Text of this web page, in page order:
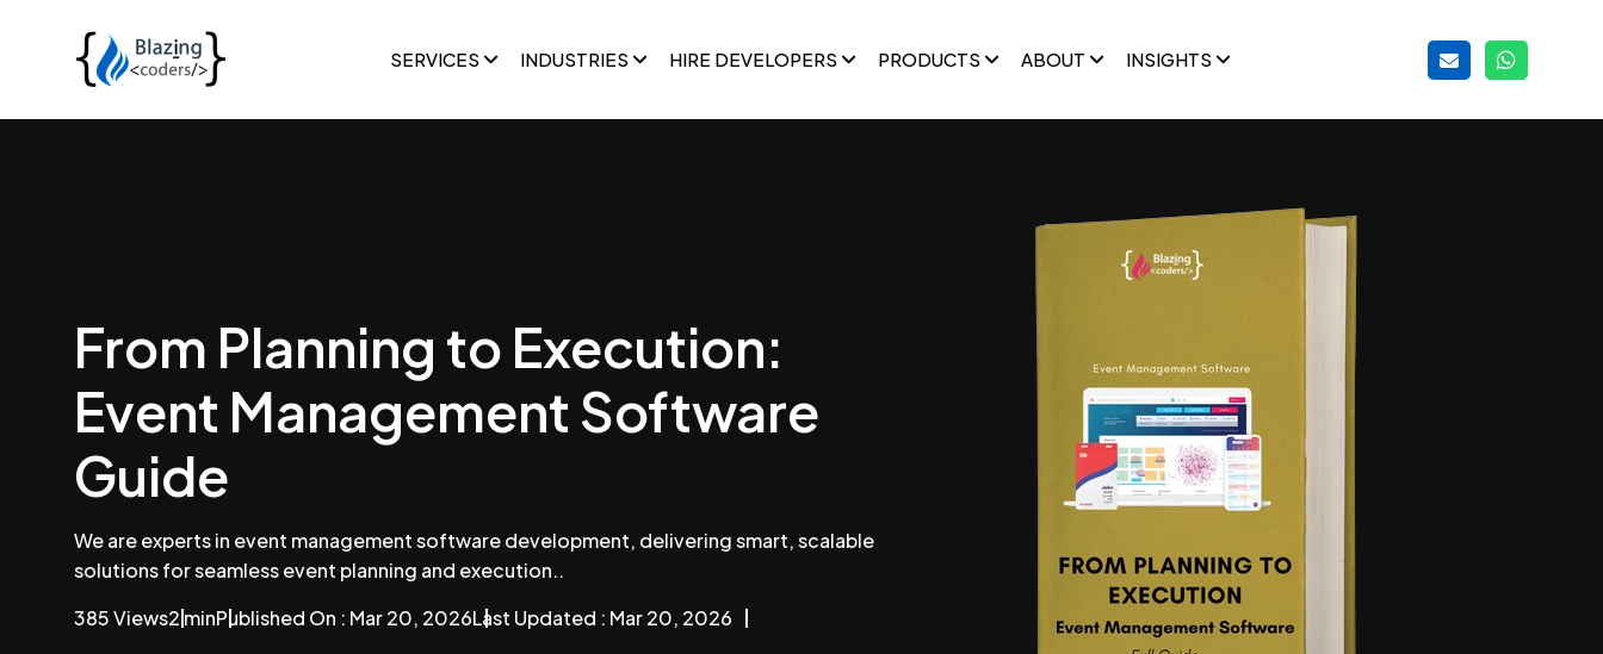
SERVICES INDUSTRIES HIRE DEVELOPERS PRODUCTS ABOUT INSIGHTS
From Planning to Execution:
Event Management Software
Guide
We are experts in event management software development, delivering smart, scalable
solutions for seamless event planning and execution..
385 Views2 minPublished On : Mar 20, 2026Last Updated : Mar 20, 2026